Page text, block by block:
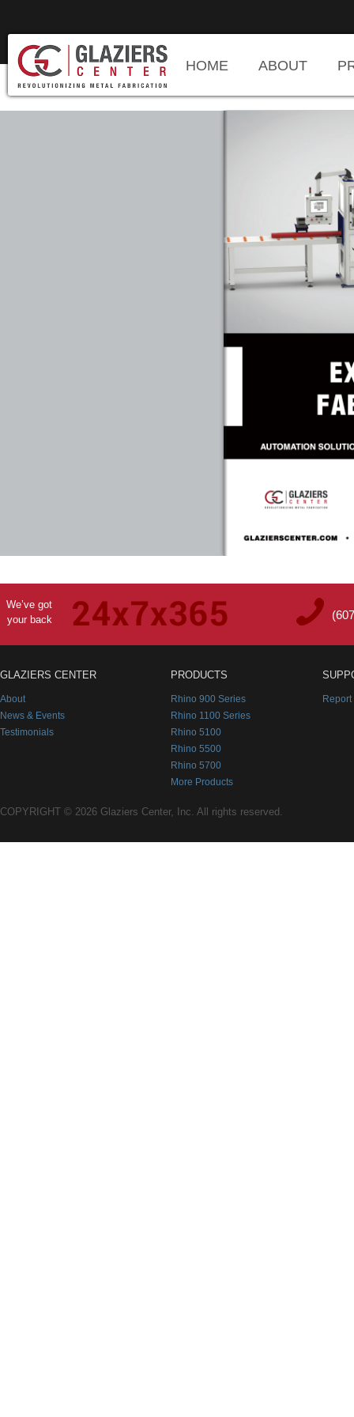
HOME ABOUT
We’ve got
your back
GLAZIERS CENTER
About
News & Events
Testimonials
PRODUCTS
Rhino 900 Series
Rhino 1100 Series
Rhino 5100
Rhino 5500
Rhino 5700
More Products
COPYRIGHT © 2026 Glaziers Center, Inc. All rights reserved.